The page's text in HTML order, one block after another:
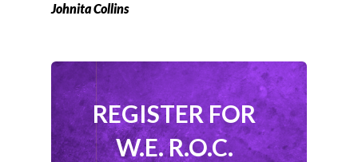
Johnita Collins
REGISTER FOR
W.E. R.O.C.